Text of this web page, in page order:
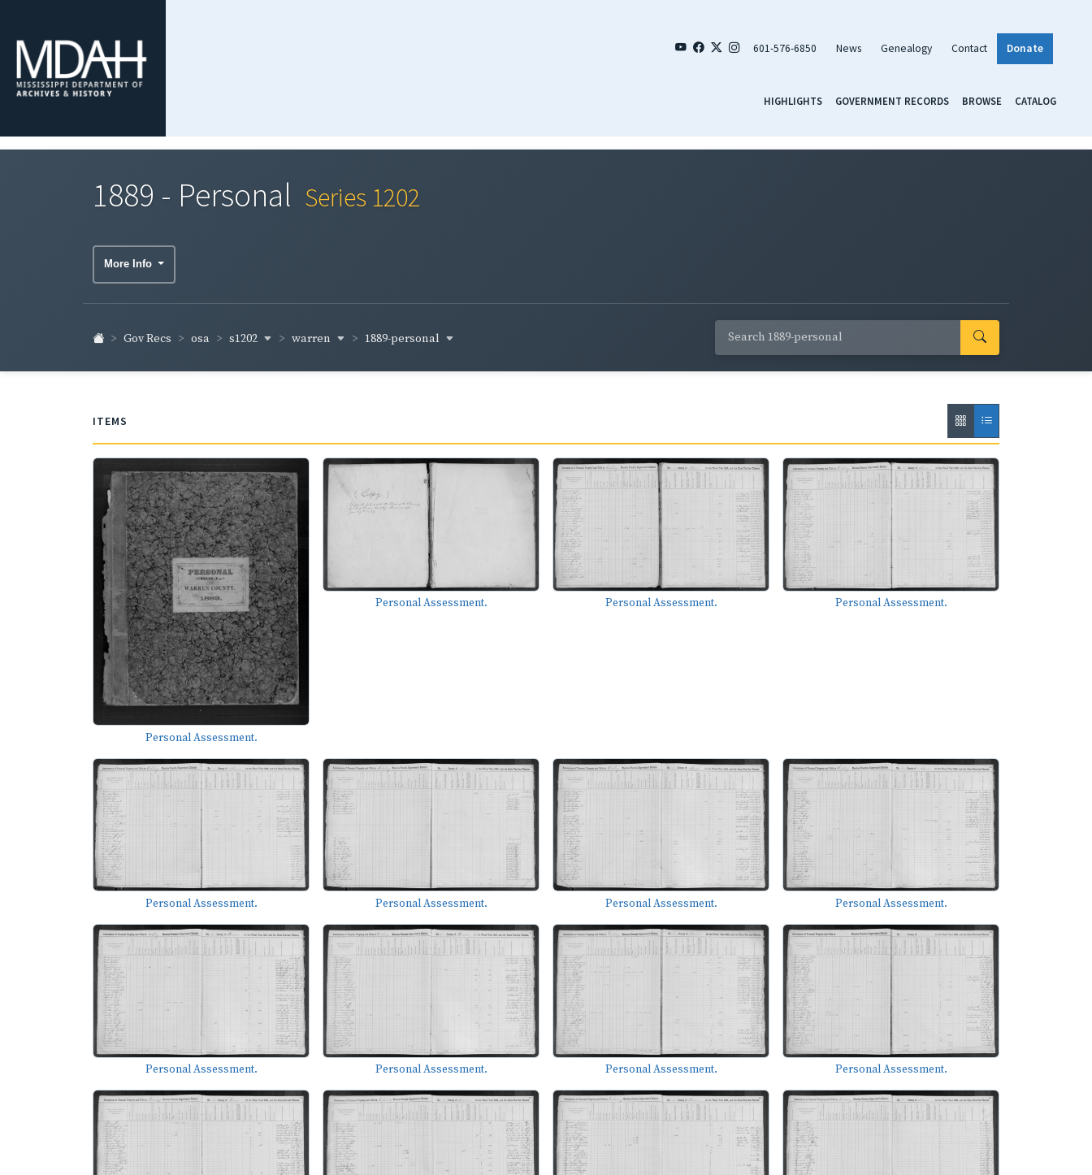
601-576-6850 News Genealogy Contact Donate
HIGHLIGHTS GOVERNMENT RECORDS BROWSE CATALOG
1889 - Personal Series 1202
More Info
Gov Recs osa s1202 warren 1889-personal
ITEMS
Personal Assessment.
Personal Assessment. Personal Assessment. Personal Assessment.
Personal Assessment. Personal Assessment. Personal Assessment. Personal Assessment.
Personal Assessment. Personal Assessment. Personal Assessment. Personal Assessment.